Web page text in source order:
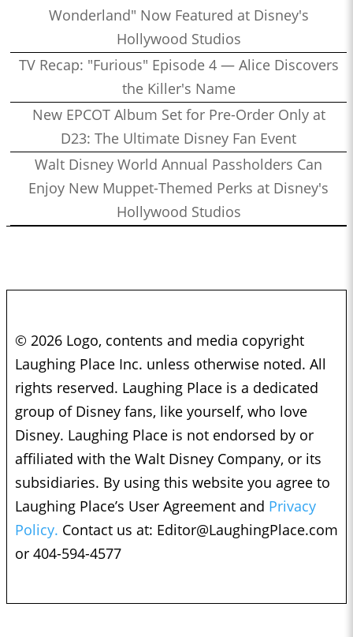
Wonderland" Now Featured at Disney's
Hollywood Studios
TV Recap: "Furious" Episode 4 — Alice Discovers
the Killer's Name
New EPCOT Album Set for Pre-Order Only at
D23: The Ultimate Disney Fan Event
Walt Disney World Annual Passholders Can
Enjoy New Muppet-Themed Perks at Disney's
Hollywood Studios
© 2026 Logo, contents and media copyright
Laughing Place Inc. unless otherwise noted. All
rights reserved. Laughing Place is a dedicated
group of Disney fans, like yourself, who love
Disney. Laughing Place is not endorsed by or
affiliated with the Walt Disney Company, or its
subsidiaries. By using this website you agree to
Laughing Place’s User Agreement and Privacy
Policy. Contact us at: Editor@LaughingPlace.com
or 404-594-4577